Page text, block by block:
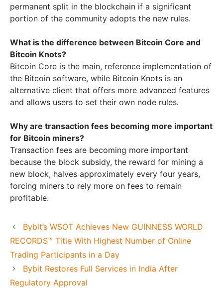
permanent split in the blockchain if a significant
portion of the community adopts the new rules.
What is the difference between Bitcoin Core and
Bitcoin Knots?
Bitcoin Core is the main, reference implementation of
the Bitcoin software, while Bitcoin Knots is an
alternative client that offers more advanced features
and allows users to set their own node rules.
Why are transaction fees becoming more important
for Bitcoin miners?
Transaction fees are becoming more important
because the block subsidy, the reward for mining a
new block, halves approximately every four years,
forcing miners to rely more on fees to remain
profitable.
Bybit’s WSOT Achieves New GUINNESS WORLD
RECORDS™ Title With Highest Number of Online
Trading Participants in a Day
Bybit Restores Full Services in India After
Regulatory Approval